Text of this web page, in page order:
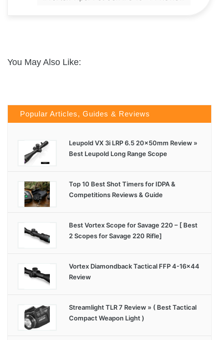
You May Also Like:
Popular Articles, Guides & Reviews
Leupold VX 3i LRP 6.5 20x50mm Review »
Best Leupold Long Range Scope
Top 10 Best Shot Timers for IDPA &
Competitions Reviews & Guide
Best Vortex Scope for Savage 220 – [ Best
2 Scopes for Savage 220 Rifle]
Vortex Diamondback Tactical FFP 4-16×44
Review
Streamlight TLR 7 Review » ( Best Tactical
Compact Weapon Light )